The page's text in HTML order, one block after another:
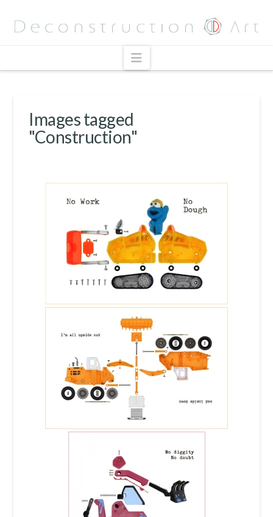
Navigation
Images tagged
"Construction"